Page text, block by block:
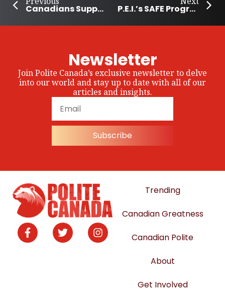
Canadians Support International Student After Cancer Diagnosis P.E.I.’s SAFE Program Helps Build Community
Newsletter
Join Polite Canada’s exclusive newsletter to delve
into our world and stay up to date with all of our
articles and insights.
Subscribe
Trending
Canadian Greatness
Canadian Polite
About
Get Involved